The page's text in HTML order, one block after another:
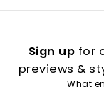
Sign up for
previews &
What